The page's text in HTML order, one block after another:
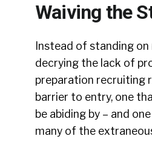
Waiving the
Instead of standing on
decrying the lack of
preparation recruiting
barrier to entry, one
be abiding by – and
many of the